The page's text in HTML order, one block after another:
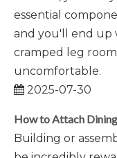
essential
and you'll end
cramped leg
uncomfortable.
2025-07-30
How to Attach
Building or